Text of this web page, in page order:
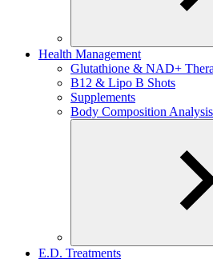
Health Management
Glutathione & NAD+
B12 & Lipo B Shots
Supplements
Body Composition Analysis
E.D. Treatments